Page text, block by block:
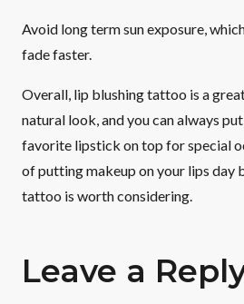
Avoid long term sun exposure,
fade faster.
Overall, lip blushing tattoo is a
natural look, and you can always
favorite lipstick on top for special
of putting makeup on your lips day
tattoo is worth considering.
Leave a